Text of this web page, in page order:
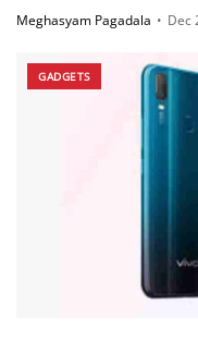
Meghasyam Pagadala • Dec
GADGETS